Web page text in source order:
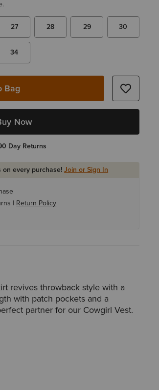
27 28 29 30
34
Bag
Now
Day Returns
on every purchase!Join or Sign In
| Return Policy
revives throwback style with a
with patch pockets and a
partner for our Cowgirl Vest.